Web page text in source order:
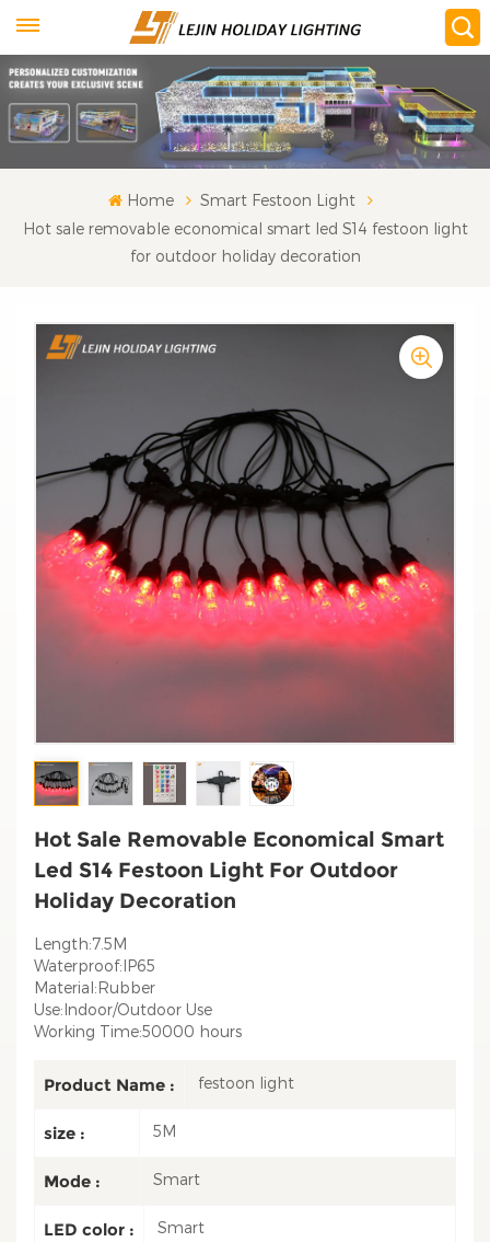
Home
Smart Festoon Light
Hot sale removable economical smart led S14 festoon light
for outdoor holiday decoration
Hot Sale Removable Economical Smart
Led S14 Festoon Light For Outdoor
Holiday Decoration
Length:7.5M
Waterproof:IP65
Material:Rubber
Use:Indoor/Outdoor Use
Working Time:50000 hours
Product Name : festoon light
size : 5M
Mode : Smart
LED color : Smart